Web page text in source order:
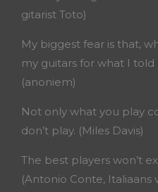
gitarist Toto)
My biggest fear is that,
my guitars for what I
(anoniem)
Not only what you play
don’t play. (Miles Davis)
The best players won’t
(Antonio Conte, Italiaans